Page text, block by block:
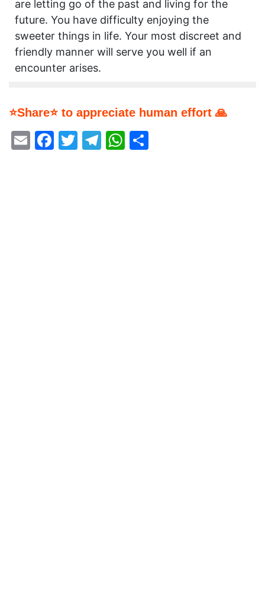
are letting go of the past and living for the
future. You have difficulty enjoying the
sweeter things in life. Your most discreet and
friendly manner will serve you well if an
encounter arises.
⭐Share⭐ to appreciate human effort 🙏
EmailFacebook
Twitter
Telegram
WhatsApp